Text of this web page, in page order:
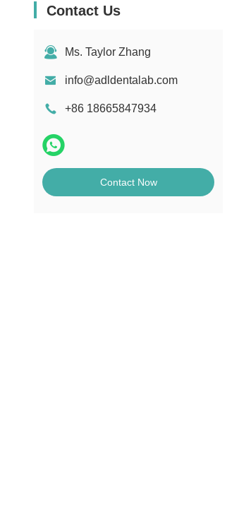
Contact Us
Ms. Taylor Zhang
info@adldentalab.com
+86 18665847934
Contact Now